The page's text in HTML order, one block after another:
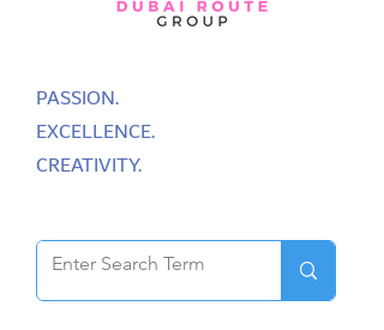
PASSION.
EXCELLENCE.
CREATIVITY.